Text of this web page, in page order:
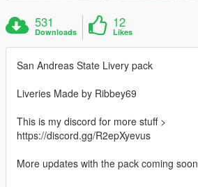
531
Downloads
12
Likes
San Andreas State Livery pack
Liveries Made by Ribbey69
This is my discord for more stuff >
https://discord.gg/R2epXyevus
More updates with the pack coming soon